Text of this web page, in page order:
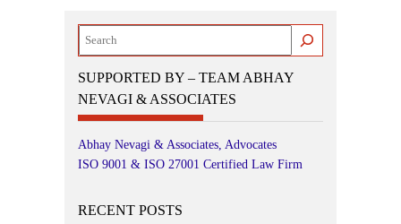
Search
SUPPORTED BY – TEAM ABHAY
NEVAGI & ASSOCIATES
Abhay Nevagi & Associates, Advocates
ISO 9001 & ISO 27001 Certified Law Firm
RECENT POSTS